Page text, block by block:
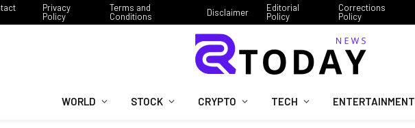
Privacy
Policy
Terms and
Conditions
Disclaimer
Editorial
Policy
Corrections
Policy
WORLD STOCK CRYPTO TECH ENTERTAINMENT